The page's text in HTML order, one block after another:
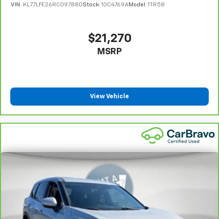
protection in the event of a collision. Get it to the
Height and tilt adjustable rear seat head restraints
- the height of safety. One size doesn’t fit all when
providing greater neck protection in the event of a
: Leatherette and piano black
instrument panel insert
Front seatback upholstery: Leatherette front
seatback upholstery
Gearshifter material : Leatherette gear shifter
material
Leatherette upholstery combines the easy
VIN: KL77LFE26RC097880Stock: 10C4769AModel: 1TR58
$21,270
MSRP
View Vehicle